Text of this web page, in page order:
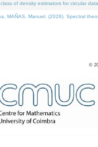
of density estimators for circular
MAÑAS, Manuel, (2026). Spectral
©